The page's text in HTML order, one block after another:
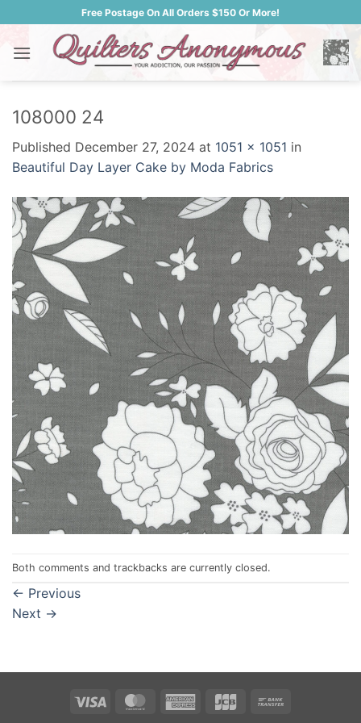
to
content
Free Postage On All Orders $150 Or More!
108000 24
Published December 27, 2024 at 1051 × 1051 in
Beautiful Day Layer Cake by Moda Fabrics
Both comments and trackbacks are currently closed.
← Previous
Next →
Visa MasterCardAmerican JCB